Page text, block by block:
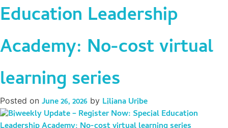
Education Leadership
Academy: No-cost virtual
learning series
Posted on June 26, 2026 by Liliana Uribe